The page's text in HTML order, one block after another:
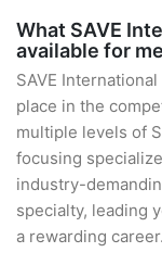
What SAVE
available for
SAVE
place in the
multiple levels of
focusing
industry-
specialty, leading
a rewarding career.